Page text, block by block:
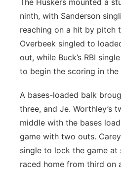
The Huskers mounted a
ninth, with Sanderson
reaching on a hit by pitch
Overbeek singled to
out, while Buck’s RBI
to begin the scoring in the
A bases-loaded balk
three, and Je. Worthley’s
middle with the bases
game with two outs.
single to lock the game at
raced home from third on